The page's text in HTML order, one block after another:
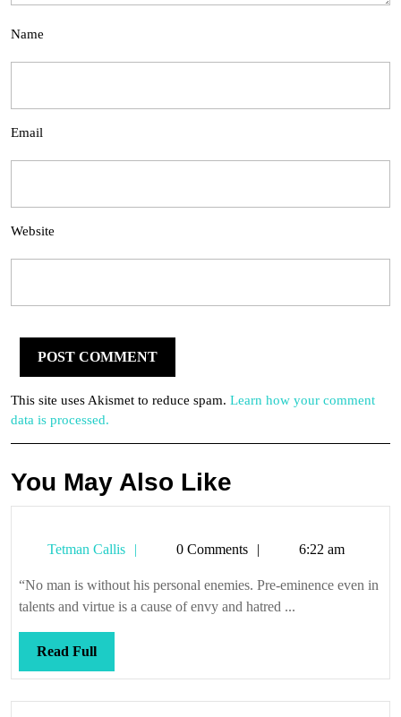
Name
Email
Website
This site uses Akismet to reduce spam. Learn how your comment
data is processed.
You May Also Like
Tetman Callis
Tetman0 Comments 6:22 am
“No man is without his personal enemies. Pre-eminence even in
talents and virtue is a cause of envy and hatred ...
Read FullRead
Full